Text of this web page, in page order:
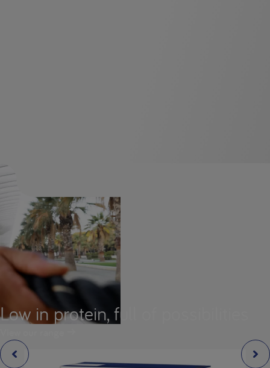
Low in protein, full of possibilities